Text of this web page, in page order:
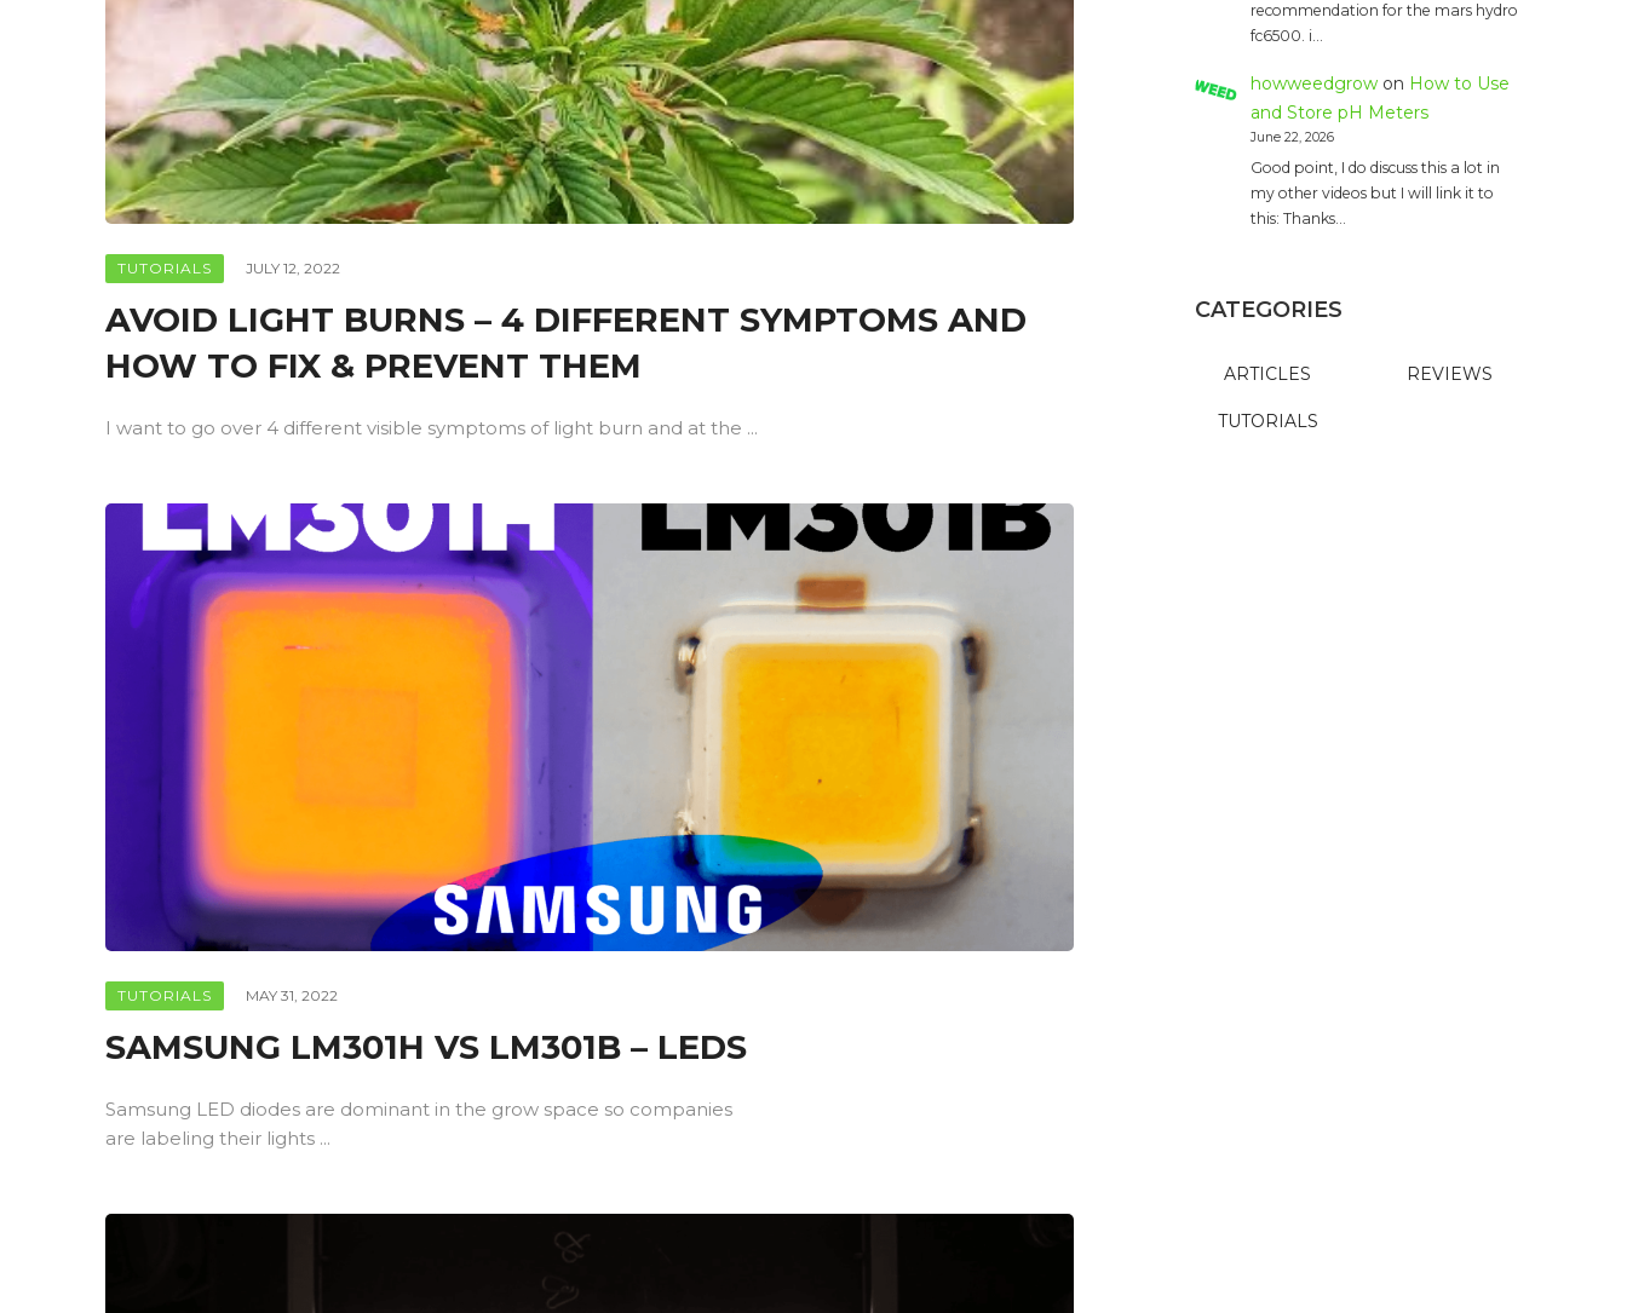
TUTORIALS JULY 12, 2022
AVOID LIGHT BURNS – 4 DIFFERENT SYMPTOMS AND
HOW TO FIX & PREVENT THEM
I want to go over 4 different visible symptoms of light burn and at the ...
TUTORIALS MAY 31, 2022
SAMSUNG LM301H VS LM301B – LEDS
Samsung LED diodes are dominant in the grow space so companies
are labeling their lights ...
recommendation for the mars hydro
fc6500. i…
howweedgrowon How to Use
and Store pH Meters
June 22, 2026
Good point, I do discuss this a lot in
my other videos but I will link it to
this: Thanks…
CATEGORIES
ARTICLES REVIEWS
TUTORIALS